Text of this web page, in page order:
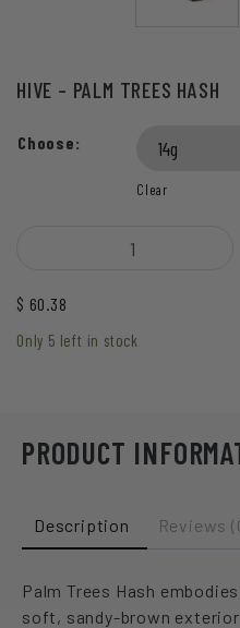
HIVE – PALM TREES HASH
Choose:
Clear
$ 60.38
Only 5 left in stock
PRODUCT
Description Reviews
Palm Trees Hash
soft, sandy-brown